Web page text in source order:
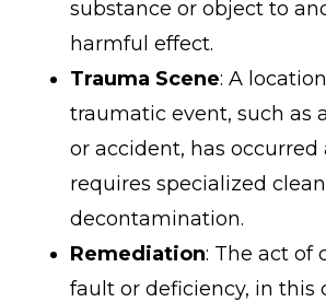
substance or object to
harmful effect.
Trauma Scene: A
traumatic event, such as
or accident, has occurred
requires specialized
decontamination.
Remediation: The act of
fault or deficiency, in this